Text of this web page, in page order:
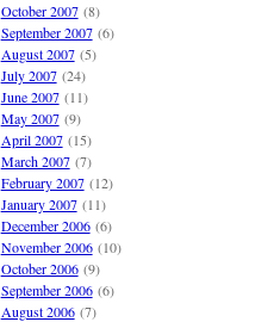
October 2007(8)
September 2007(6)
August 2007(5)
July 2007(24)
June 2007(11)
May 2007(9)
April 2007(15)
March 2007(7)
February 2007(12)
January 2007(11)
December 2006(6)
November 2006(10)
October 2006(9)
September 2006(6)
August 2006(7)